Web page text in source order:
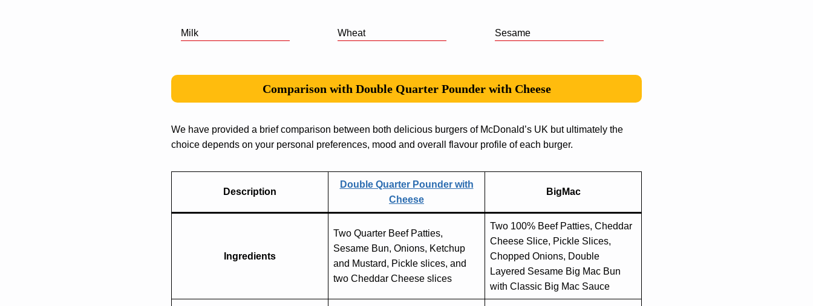
Milk Wheat Sesame
Comparison with Double Quarter Pounder with Cheese
We have provided a brief comparison between both delicious burgers of McDonald’s UK but ultimately the
choice depends on your personal preferences, mood and overall flavour profile of each burger.
Description
Double Quarter Pounder with
Cheese
BigMac
Ingredients
Two Quarter Beef Patties,
Sesame Bun, Onions, Ketchup
and Mustard, Pickle slices, and
two Cheddar Cheese slices
Two 100% Beef Patties, Cheddar
Cheese Slice, Pickle Slices,
Chopped Onions, Double
Layered Sesame Big Mac Bun
with Classic Big Mac Sauce